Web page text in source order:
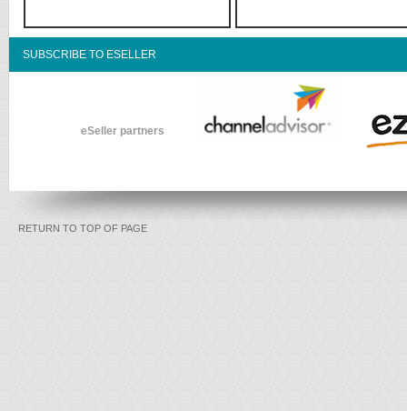
SUBSCRIBE TO ESELLER
eSeller partners
RETURN TO TOP OF PAGE